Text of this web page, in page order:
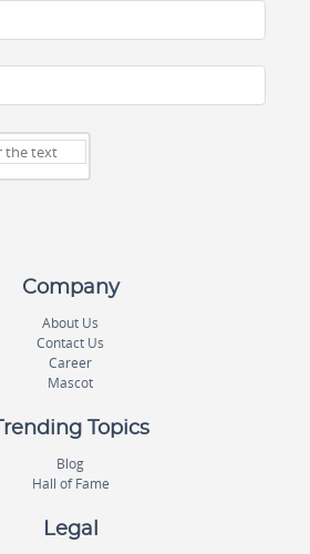
Company
About Us
Contact Us
Career
Mascot
Trending Topics
Blog
Hall of Fame
Legal